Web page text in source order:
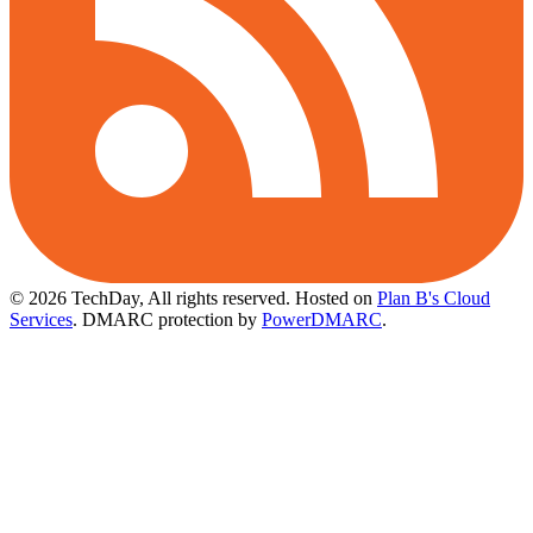
© 2026 TechDay, All rights reserved. Hosted on Plan B's Cloud
Services. DMARC protection by PowerDMARC.